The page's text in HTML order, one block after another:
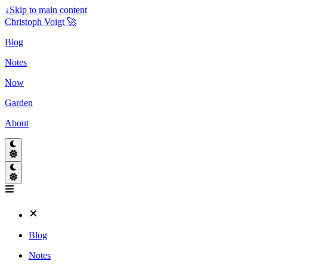
↓Skip to main content
Christoph Voigt 🚀
Blog
Notes
Now
Garden
About
Blog
Notes